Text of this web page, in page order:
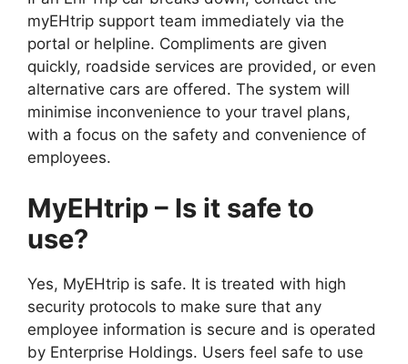
myEHtrip support team immediately via the
portal or helpline. Compliments are given
quickly, roadside services are provided, or even
alternative cars are offered. The system will
minimise inconvenience to your travel plans,
with a focus on the safety and convenience of
employees.
MyEHtrip – Is it safe to
use?
Yes, MyEHtrip is safe. It is treated with high
security protocols to make sure that any
employee information is secure and is operated
by Enterprise Holdings. Users feel safe to use